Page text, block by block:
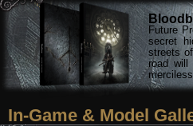
Future
secret
streets
road
In-Game & Model